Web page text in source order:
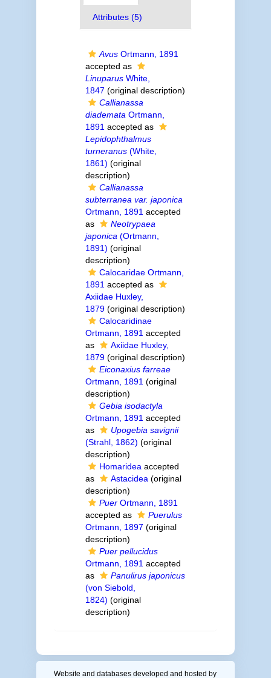
Attributes (5)
AvusOrtmann, 1891
accepted as
LinuparusWhite,
1847 (original description)
Callianassa
diademata Ortmann,
1891 accepted as
Lepidophthalmus
turneranus(White,
1861) (original
description)
Callianassa
subterranea var. japonica
Ortmann, 1891 accepted
as
Neotrypaea
japonica (Ortmann,
1891) (original
description)
Calocaridae Ortmann,
1891 accepted as
Axiidae Huxley,
1879(original description)
Calocaridinae
Ortmann, 1891 accepted
as
Axiidae Huxley,
1879(original description)
Eiconaxius farreae
Ortmann, 1891 (original
description)
Gebia isodactyla
Ortmann, 1891 accepted
as
Upogebia savignii
(Strahl, 1862) (original
description)
Homaridea accepted
as
Astacidea (original
description)
PuerOrtmann, 1891
accepted as
Puerulus
Ortmann, 1897 (original
description)
Puer pellucidus
Ortmann, 1891 accepted
as
Panulirus japonicus
(von Siebold,
1824) (original
description)
Website and databases developed and hosted by